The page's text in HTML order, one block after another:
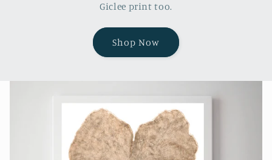
Giclee print too.
Shop Now